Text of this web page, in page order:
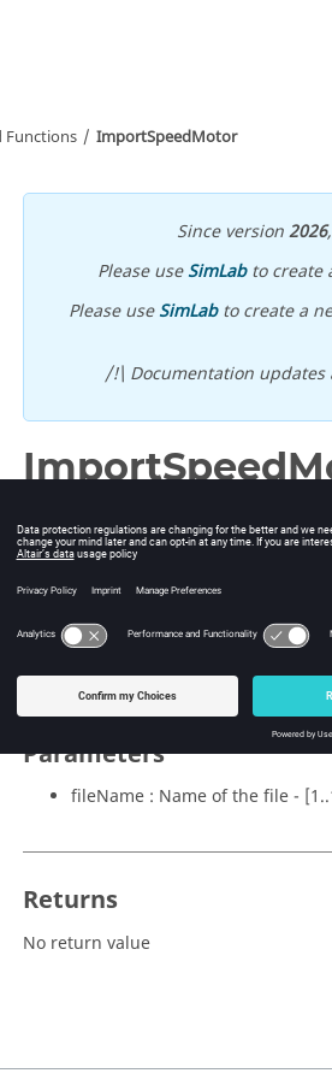
Functions ImportSpeedMotor
Since version2026,
Please useSimLabto create
Please useSimLabto create a
/!\ Documentation
Syntax
Parameters
fileName : Name of the file -
Returns
No return value